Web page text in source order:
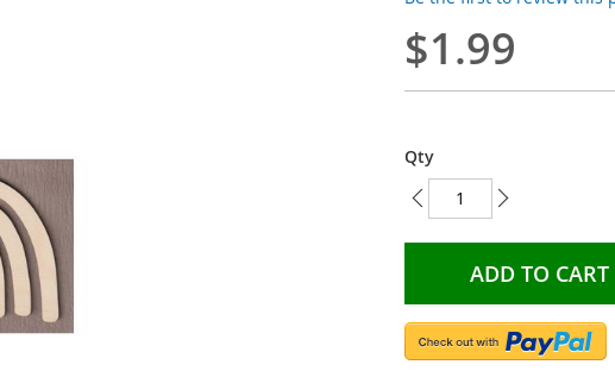
$1.99
Qty
ADD TO CART